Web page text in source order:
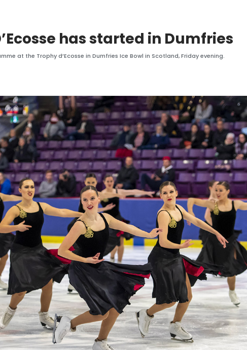
has started in Dumfries
at the Trophy d’Ecosse in Dumfries Ice Bowl in Scotland, Friday evening.